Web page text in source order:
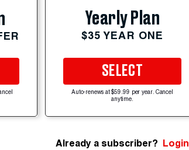
Yearly Plan
$35 YEAR ONE
SELECT
Auto-renews at $59.99 per year. Cancel
anytime.
Already a subscriber? Login